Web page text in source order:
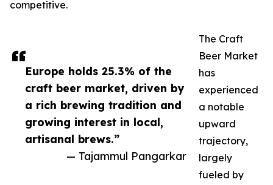
Europe holds 25.3% of the
craft beer market, driven by
a rich brewing tradition and
growing interest in local,
artisanal brews.”
— Tajammul Pangarkar
competitive.
The Craft
Beer Market
has
experienced
a notable
upward
trajectory,
largely
fueled by